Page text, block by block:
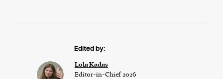
Edited by:
Lola Kadas
Editor-in-Chief 2026